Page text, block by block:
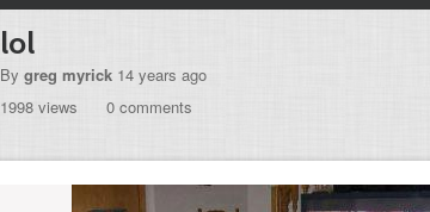
lol
By greg myrick 14 years ago
1998 views
0 comments